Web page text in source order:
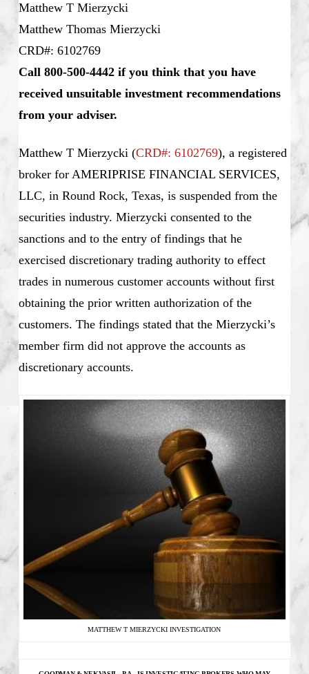
Matthew T Mierzycki
Matthew Thomas Mierzycki
CRD#: 6102769
Call 800-500-4442 if you think that you have
received unsuitable investment recommendations
from your adviser.
Matthew T Mierzycki (CRD#: 6102769), a registered
broker for AMERIPRISE FINANCIAL SERVICES,
LLC, in Round Rock, Texas, is suspended from the
securities industry. Mierzycki consented to the
sanctions and to the entry of findings that he
exercised discretionary trading authority to effect
trades in numerous customer accounts without first
obtaining the prior written authorization of the
customers. The findings stated that the Mierzycki’s
member firm did not approve the accounts as
discretionary accounts.
MATTHEW T MIERZYCKI INVESTIGATION